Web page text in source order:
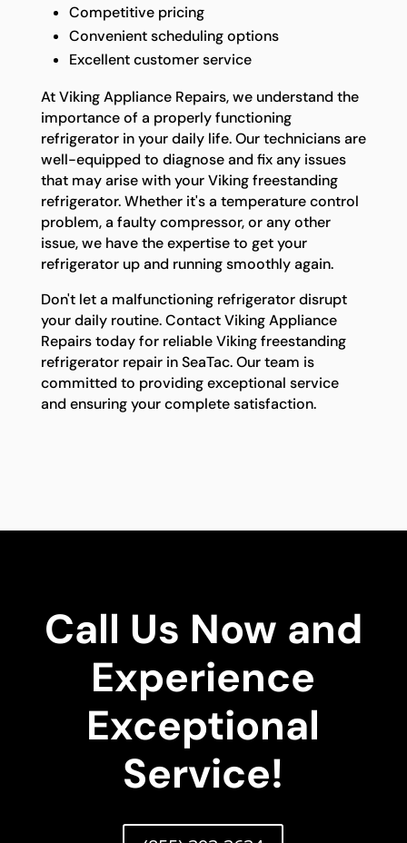
Competitive pricing
Convenient scheduling options
Excellent customer service
At Viking Appliance Repairs, we understand the
importance of a properly functioning
refrigerator in your daily life. Our technicians are
well-equipped to diagnose and fix any issues
that may arise with your Viking freestanding
refrigerator. Whether it's a temperature control
problem, a faulty compressor, or any other
issue, we have the expertise to get your
refrigerator up and running smoothly again.
Don't let a malfunctioning refrigerator disrupt
your daily routine. Contact Viking Appliance
Repairs today for reliable Viking freestanding
refrigerator repair in SeaTac. Our team is
committed to providing exceptional service
and ensuring your complete satisfaction.
Call Us Now and
Experience
Exceptional
Service!